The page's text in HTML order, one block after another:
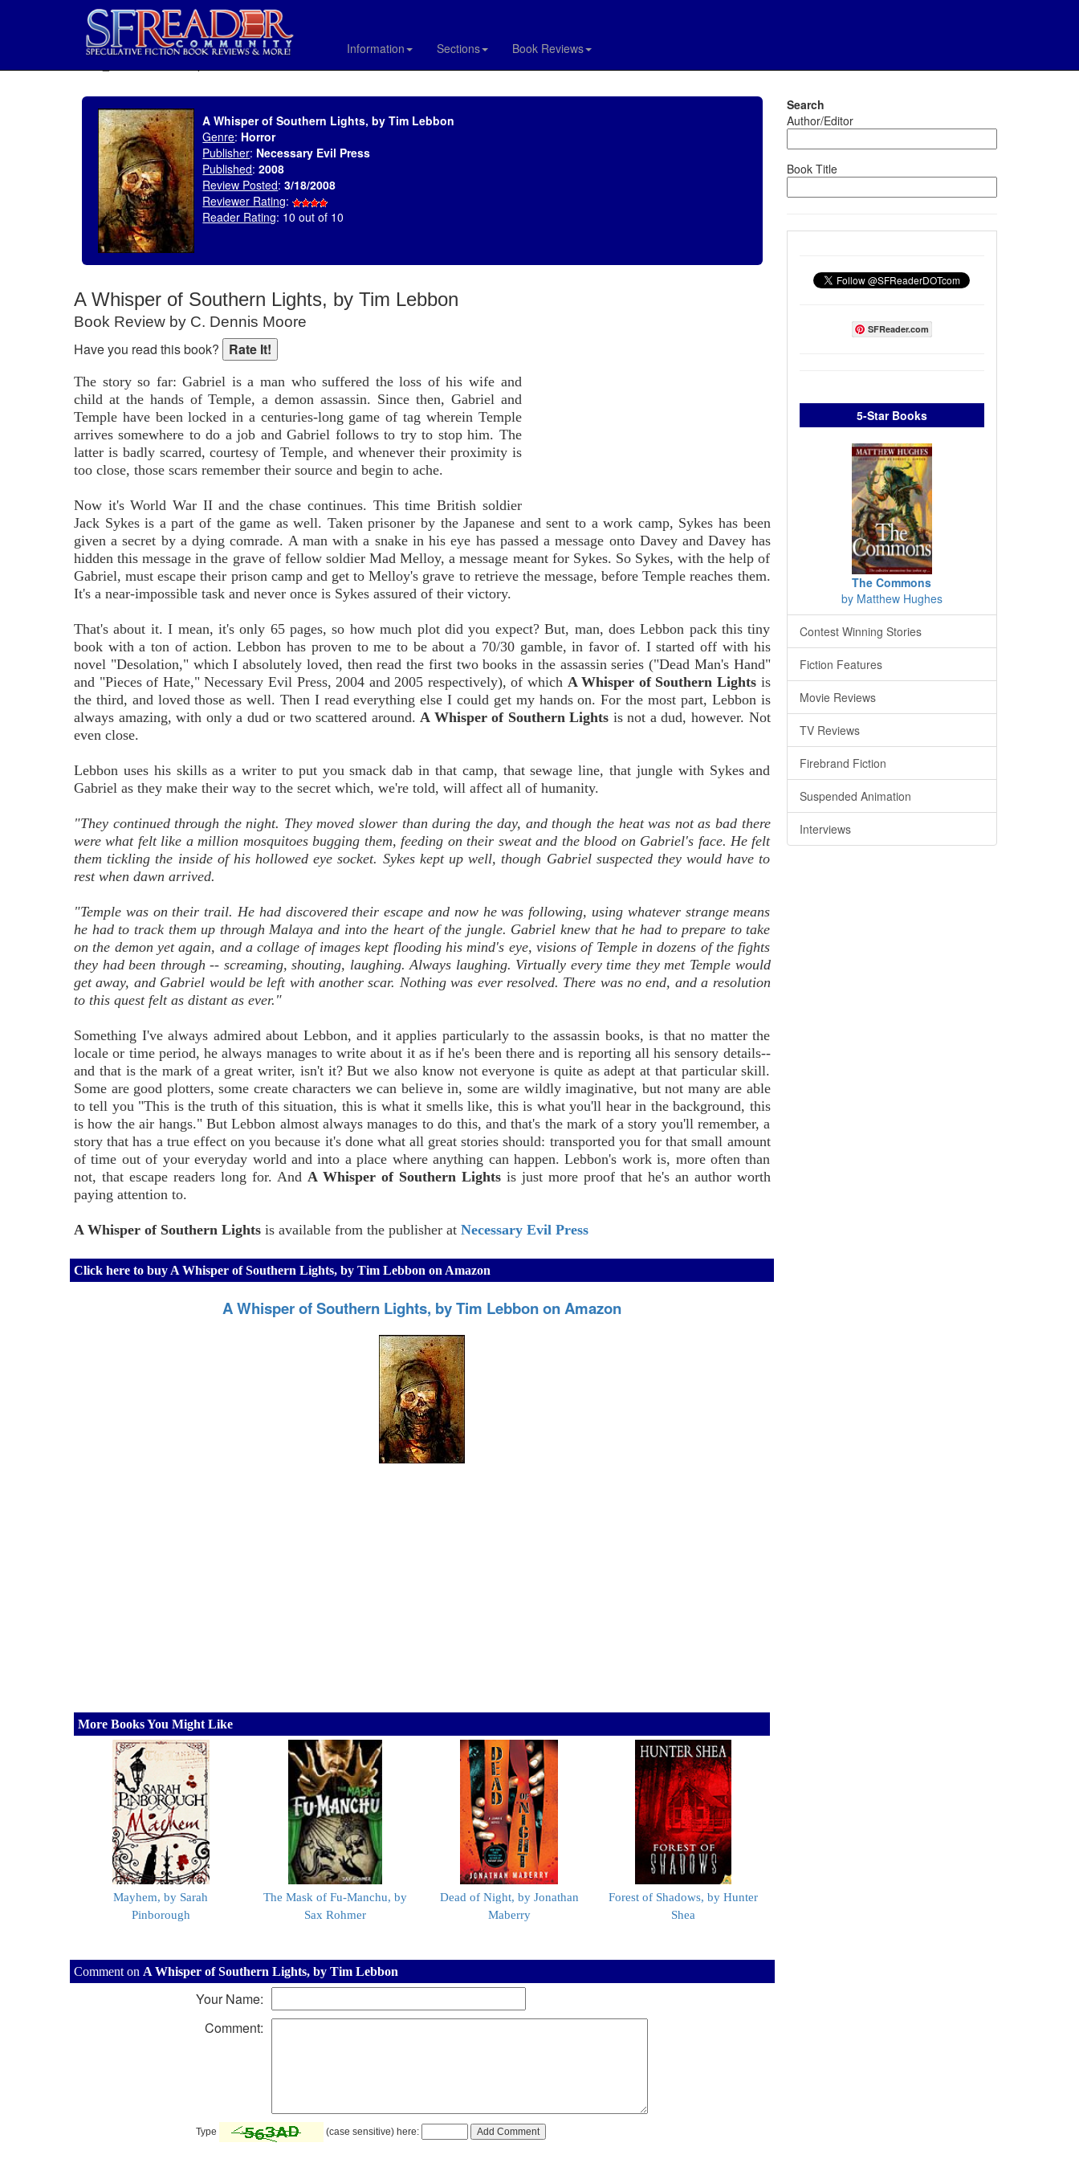
Information Sections Book Reviews
A Whisper of Southern Lights, by Tim Lebbon
Genre: Horror
Publisher: Necessary Evil Press
Published:2008
Review Posted:3/18/2008
Reviewer Rating:
Reader Rating: 10 out of 10
A Whisper of Southern Lights, by Tim Lebbon
Book Review by C. Dennis Moore
Have you read this book?
The story so far: Gabriel is a man who suffered the loss of his wife and
child at the hands of Temple, a demon assassin. Since then, Gabriel and
Temple have been locked in a centuries-long game of tag wherein Temple
arrives somewhere to do a job and Gabriel follows to try to stop him. The
latter is badly scarred, courtesy of Temple, and whenever their proximity is
too close, those scars remember their source and begin to ache.
Now it's World War II and the chase continues. This time British soldier
Jack Sykes is a part of the game as well. Taken prisoner by the Japanese and sent to a work camp, Sykes has been
given a secret by a dying comrade. A man with a snake in his eye has passed a message onto Davey and Davey has
hidden this message in the grave of fellow soldier Mad Melloy, a message meant for Sykes. So Sykes, with the help of
Gabriel, must escape their prison camp and get to Melloy's grave to retrieve the message, before Temple reaches them.
It's a near-impossible task and never once is Sykes assured of their victory.
That's about it. I mean, it's only 65 pages, so how much plot did you expect? But, man, does Lebbon pack this tiny
book with a ton of action. Lebbon has proven to me to be about a 70/30 gamble, in favor of. I started off with his
novel "Desolation," which I absolutely loved, then read the first two books in the assassin series ("Dead Man's Hand"
and "Pieces of Hate," Necessary Evil Press, 2004 and 2005 respectively), of which A Whisper of Southern Lightsis
the third, and loved those as well. Then I read everything else I could get my hands on. For the most part, Lebbon is
always amazing, with only a dud or two scattered around.A Whisper of Southern Lights is not a dud, however. Not
even close.
Lebbon uses his skills as a writer to put you smack dab in that camp, that sewage line, that jungle with Sykes and
Gabriel as they make their way to the secret which, we're told, will affect all of humanity.
"They continued through the night. They moved slower than during the day, and though the heat was not as bad there
were what felt like a million mosquitoes bugging them, feeding on their sweat and the blood on Gabriel's face. He felt
them tickling the inside of his hollowed eye socket. Sykes kept up well, though Gabriel suspected they would have to
rest when dawn arrived.
"Temple was on their trail. He had discovered their escape and now he was following, using whatever strange means
he had to track them up through Malaya and into the heart of the jungle. Gabriel knew that he had to prepare to take
on the demon yet again, and a collage of images kept flooding his mind's eye, visions of Temple in dozens of the fights
they had been through -- screaming, shouting, laughing. Always laughing. Virtually every time they met Temple would
get away, and Gabriel would be left with another scar. Nothing was ever resolved. There was no end, and a resolution
to this quest felt as distant as ever."
Something I've always admired about Lebbon, and it applies particularly to the assassin books, is that no matter the
locale or time period, he always manages to write about it as if he's been there and is reporting all his sensory details--
and that is the mark of a great writer, isn't it? But we also know not everyone is quite as adept at that particular skill.
Some are good plotters, some create characters we can believe in, some are wildly imaginative, but not many are able
to tell you "This is the truth of this situation, this is what it smells like, this is what you'll hear in the background, this
is how the air hangs." But Lebbon almost always manages to do this, and that's the mark of a story you'll remember, a
story that has a true effect on you because it's done what all great stories should: transported you for that small amount
of time out of your everyday world and into a place where anything can happen. Lebbon's work is, more often than
not, that escape readers long for. And A Whisper of Southern Lightsis just more proof that he's an author worth
paying attention to.
A Whisper of Southern Lights is available from the publisher at Necessary Evil Press
Click here to buy A Whisper of Southern Lights, by Tim Lebbon on Amazon
A Whisper of Southern Lights, by Tim Lebbon on Amazon
More Books You Might Like
Mayhem, by Sarah
Pinborough
The Mask of Fu-Manchu, by
Sax Rohmer
Dead of Night, by Jonathan
Maberry
Forest of Shadows, by Hunter
Shea
Comment on A Whisper of Southern Lights, by Tim Lebbon
Your Name:
Comment:
Type (case sensitive) here:
Search
Author/Editor
Book Title
SFReader.com
5-Star Books
The Commons
by Matthew Hughes
Contest Winning Stories
Fiction Features
Movie Reviews
TV Reviews
Firebrand Fiction
Suspended Animation
Interviews